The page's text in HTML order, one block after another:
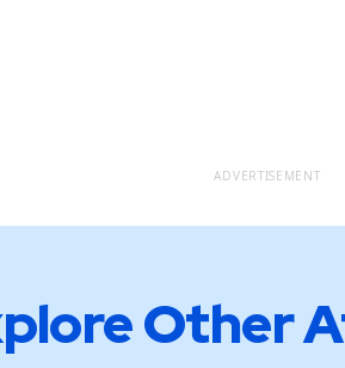
ADVERTISEMENT
Other